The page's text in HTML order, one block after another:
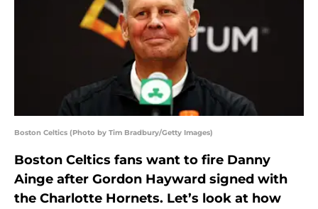
Boston Celtics (Photo by Tim Bradbury/Getty Images)
Boston Celtics fans want to fire Danny
Ainge after Gordon Hayward signed with
the Charlotte Hornets. Let’s look at how